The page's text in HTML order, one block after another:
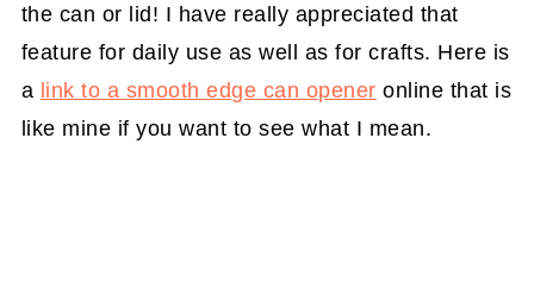
the can or lid! I have really appreciated that
feature for daily use as well as for crafts. Here is
a link to a smooth edge can opener online that is
like mine if you want to see what I mean.